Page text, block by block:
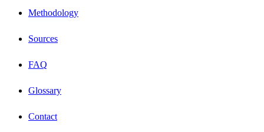
Methodology
Sources
FAQ
Glossary
Contact